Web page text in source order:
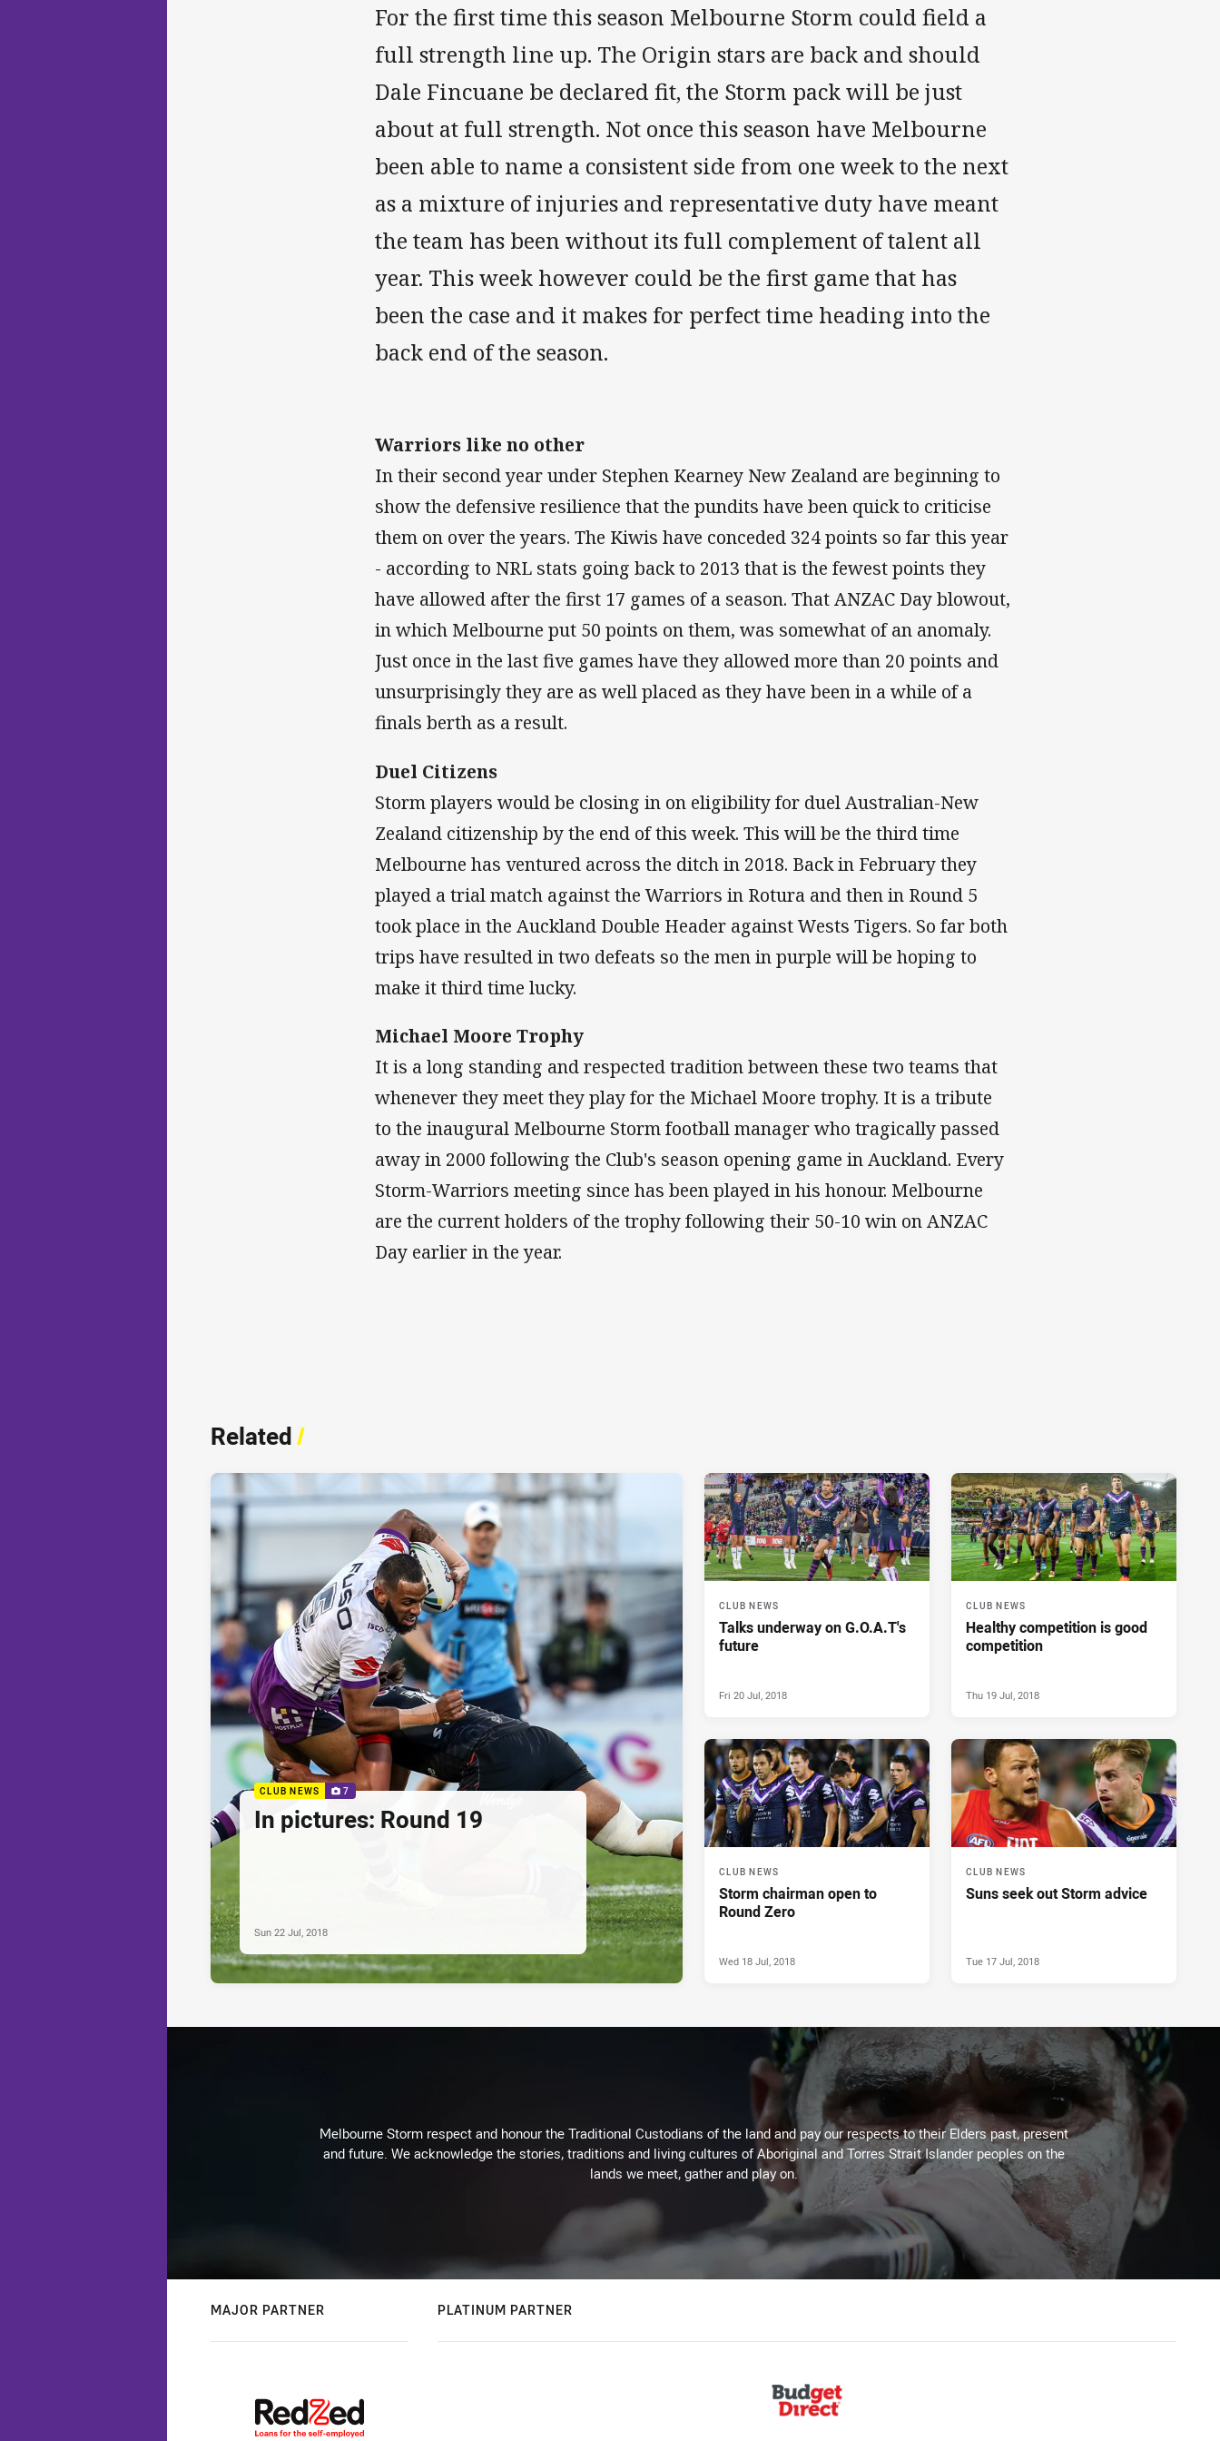
For the first time this season Melbourne Storm could field a
full strength line up. The Origin stars are back and should
Dale Fincuane be declared fit, the Storm pack will be just
about at full strength. Not once this season have Melbourne
been able to name a consistent side from one week to the next
as a mixture of injuries and representative duty have meant
the team has been without its full complement of talent all
year. This week however could be the first game that has
been the case and it makes for perfect time heading into the
back end of the season.
Warriors like no other
In their second year under Stephen Kearney New Zealand are beginning to
show the defensive resilience that the pundits have been quick to criticise
them on over the years. The Kiwis have conceded 324 points so far this year
- according to NRL stats going back to 2013 that is the fewest points they
have allowed after the first 17 games of a season. That ANZAC Day blowout,
in which Melbourne put 50 points on them, was somewhat of an anomaly.
Just once in the last five games have they allowed more than 20 points and
unsurprisingly they are as well placed as they have been in a while of a
finals berth as a result.
Duel Citizens
Storm players would be closing in on eligibility for duel Australian-New
Zealand citizenship by the end of this week. This will be the third time
Melbourne has ventured across the ditch in 2018. Back in February they
played a trial match against the Warriors in Rotura and then in Round 5
took place in the Auckland Double Header against Wests Tigers. So far both
trips have resulted in two defeats so the men in purple will be hoping to
make it third time lucky.
Michael Moore Trophy
It is a long standing and respected tradition between these two teams that
whenever they meet they play for the Michael Moore trophy. It is a tribute
to the inaugural Melbourne Storm football manager who tragically passed
away in 2000 following the Club's season opening game in Auckland. Every
Storm-Warriors meeting since has been played in his honour. Melbourne
are the current holders of the trophy following their 50-10 win on ANZAC
Day earlier in the year.
Related/
CLUB NEWS 7
In pictures: Round 19
Sun 22 Jul, 2018
CLUB NEWS
Talks underway on G.O.A.T's
future
Fri 20 Jul, 2018
CLUB NEWS
Healthy competition is good
competition
Thu 19 Jul, 2018
CLUB NEWS
Storm chairman open to
Round Zero
Wed 18 Jul, 2018
CLUB NEWS
Suns seek out Storm advice
Tue 17 Jul, 2018
Melbourne Storm respect and honour the Traditional Custodians of the land and pay our respects to their Elders past, present
and future. We acknowledge the stories, traditions and living cultures of Aboriginal and Torres Strait Islander peoples on the
lands we meet, gather and play on.
MAJOR PARTNER PLATINUM PARTNER